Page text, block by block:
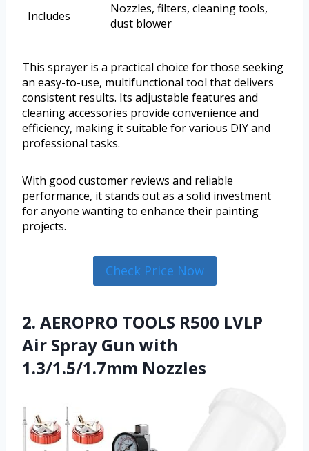
Includes
Nozzles, filters, cleaning tools,
dust blower
This sprayer is a practical choice for those seeking
an easy-to-use, multifunctional tool that delivers
consistent results. Its adjustable features and
cleaning accessories provide convenience and
efficiency, making it suitable for various DIY and
professional tasks.
With good customer reviews and reliable
performance, it stands out as a solid investment
for anyone wanting to enhance their painting
projects.
Check Price Now
2. AEROPRO TOOLS R500 LVLP
Air Spray Gun with
1.3/1.5/1.7mm Nozzles